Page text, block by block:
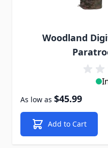
Woodland
As low as $45.99
Add to Cart